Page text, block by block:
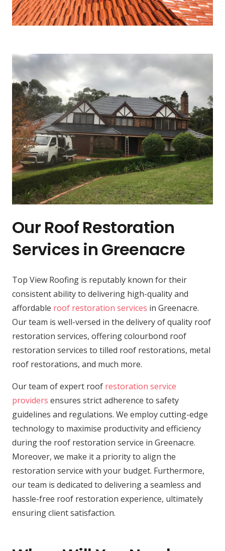
Our Roof Restoration
Services in Greenacre
Top View Roofing is reputably known for their
consistent ability to delivering high-quality and
affordable roof restoration services in Greenacre.
Our team is well-versed in the delivery of quality roof
restoration services, offering colourbond roof
restoration services to tilled roof restorations, metal
roof restorations, and much more.
Our team of expert roof restoration service
providers ensures strict adherence to safety
guidelines and regulations. We employ cutting-edge
technology to maximise productivity and efficiency
during the roof restoration service in Greenacre.
Moreover, we make it a priority to align the
restoration service with your budget. Furthermore,
our team is dedicated to delivering a seamless and
hassle-free roof restoration experience, ultimately
ensuring client satisfaction.